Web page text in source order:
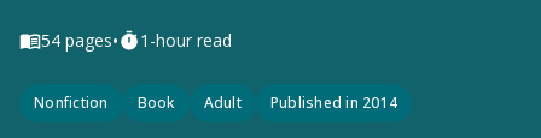
54 pages• 1-hour read
Nonfiction Book Adult Published in 2014